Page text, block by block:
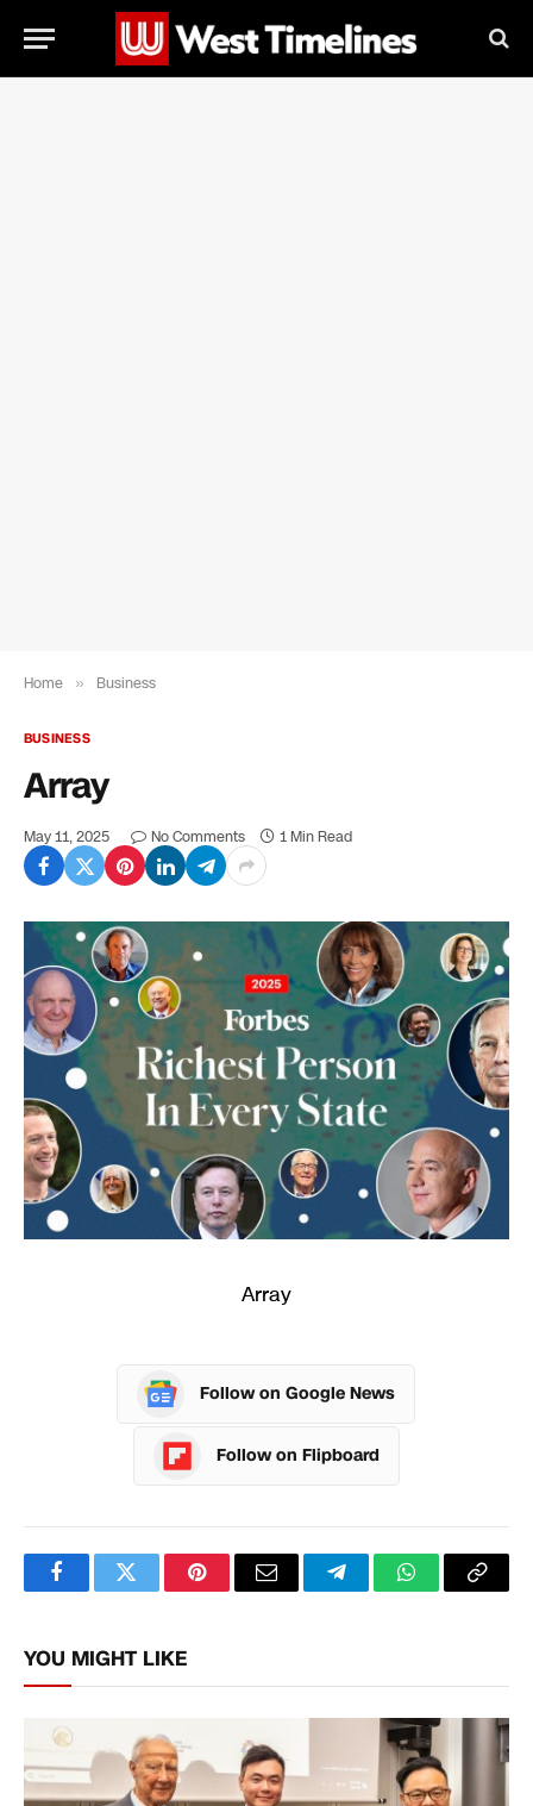
Home » Business
BUSINESS
Array
May 11, 2025 No Comments 1 Min Read
Array
Follow on Google News
Follow on Flipboard
FacebookTwitterPinterestEmail TelegramWhatsApp
Copy
YOU MIGHT LIKE